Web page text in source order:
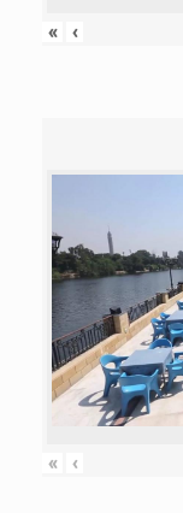
« ‹
« ‹